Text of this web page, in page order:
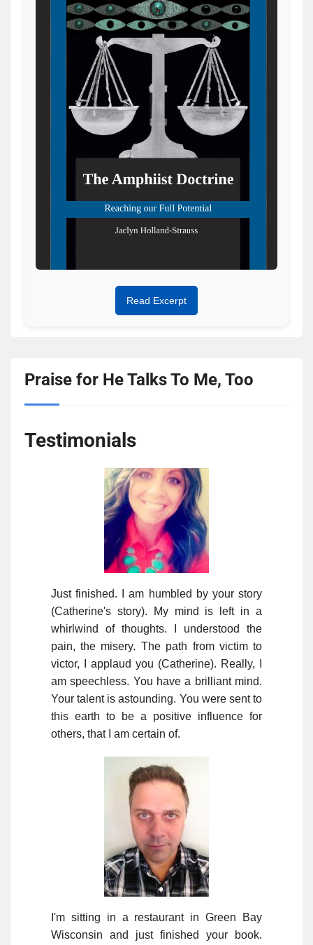
Read Excerpt
Praise for He Talks To Me, Too
Testimonials
Just finished. I am humbled by your story
(Catherine's story). My mind is left in a
whirlwind of thoughts. I understood the
pain, the misery. The path from victim to
victor, I applaud you (Catherine). Really, I
am speechless. You have a brilliant mind.
Your talent is astounding. You were sent to
this earth to be a positive influence for
others, that I am certain of.
I'm sitting in a restaurant in Green Bay
Wisconsin and just finished your book.